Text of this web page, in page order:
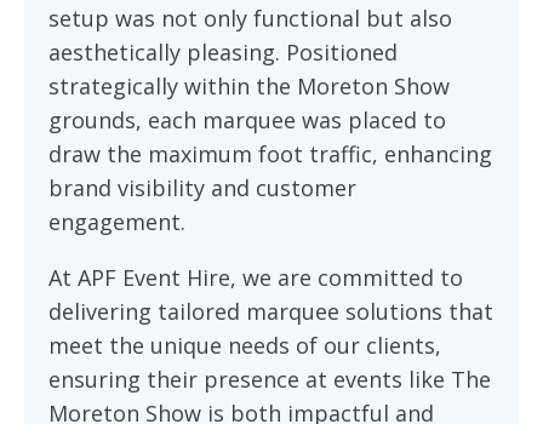
setup was not only functional but also
aesthetically pleasing. Positioned
strategically within the Moreton Show
grounds, each marquee was placed to
draw the maximum foot traffic, enhancing
brand visibility and customer
engagement.
At APF Event Hire, we are committed to
delivering tailored marquee solutions that
meet the unique needs of our clients,
ensuring their presence at events like The
Moreton Show is both impactful and